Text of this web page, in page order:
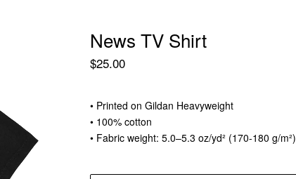
News TV Shirt
$25.00
• Printed on Gildan Heavyweight
• 100% cotton
• Fabric weight: 5.0–5.3 oz/yd² (170-180 g/m²)